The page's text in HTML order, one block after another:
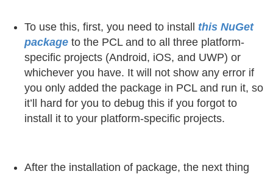
To use this, first, you need to install this NuGet
package to the PCL and to all three platform-
specific projects (Android, iOS, and UWP) or
whichever you have. It will not show any error if
you only added the package in PCL and run it, so
it’ll hard for you to debug this if you forgot to
install it to your platform-specific projects.
After the installation of package, the next thing